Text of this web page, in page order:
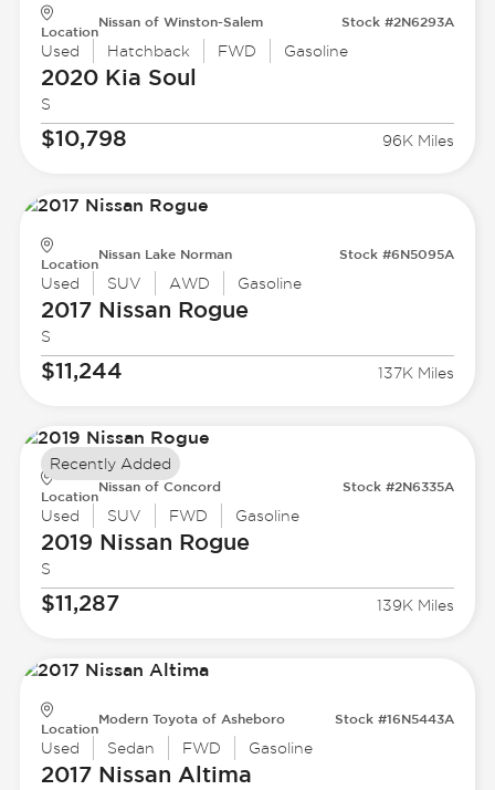
Location
Nissan of Winston-Salem Stock #2N6293A
Used Hatchback FWD Gasoline
2020 Kia Soul
S
$10,798 96K Miles
Location
Nissan Lake Norman Stock #6N5095A
Used SUV AWD Gasoline
2017 Nissan Rogue
S
$11,244 137K Miles
Location
Nissan of Concord Stock #2N6335A
Used SUV FWD Gasoline
2019 Nissan Rogue
S
$11,287 139K Miles
Recently Added
Location
Modern Toyota of Asheboro Stock #16N5443A
Used Sedan FWD Gasoline
2017 Nissan Altima